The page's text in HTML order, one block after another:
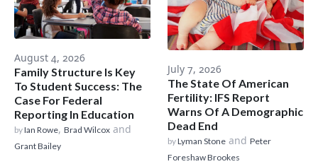
August 4, 2026
Family Structure Is Key
To Student Success: The
Case For Federal
Reporting In Education
byIan Rowe, Brad Wilcox and
Grant Bailey
July 7, 2026
The State Of American
Fertility: IFS Report
Warns Of A Demographic
Dead End
byLyman Stone and Peter
Foreshaw Brookes